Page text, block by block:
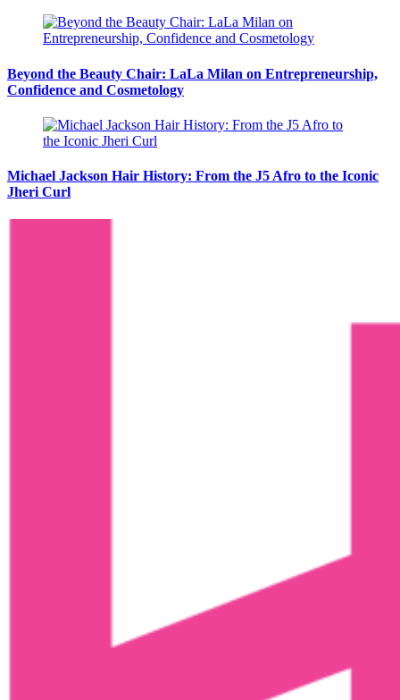
Beyond the Beauty Chair: LaLa Milan on Entrepreneurship,
Confidence and Cosmetology
Michael Jackson Hair History: From the J5 Afro to the Iconic
Jheri Curl